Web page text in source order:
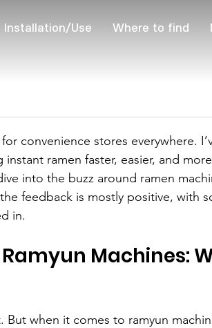
Installation/Use Where to find
convenience stores everywhere.
ramen faster, easier, and
into the buzz around ramen
feedback is mostly positive, with
in.
Machines:
But when it comes to ramyun